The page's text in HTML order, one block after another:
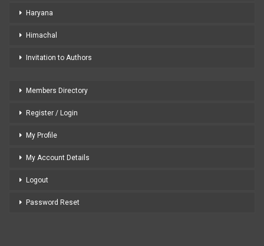
Haryana
Himachal
Invitation to Authors
Members Directory
Register / Login
My Profile
My Account Details
Logout
Password Reset